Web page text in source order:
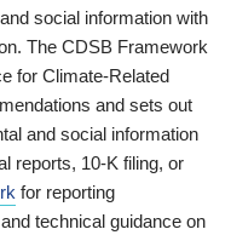
social information with
The CDSB Framework
for Climate-Related
and sets out
and social information
reports, 10-K filing, or
for reporting
technical guidance on